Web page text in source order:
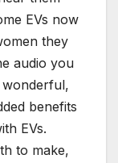
EVs now
they
audio you
wonderful,
benefits
EVs.
to make,